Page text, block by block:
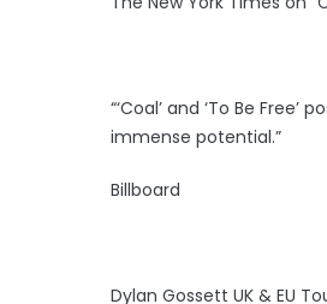
“‘Coal’ and ‘To Be
immense potential.”
Billboard
Dylan Gossett UK & EU